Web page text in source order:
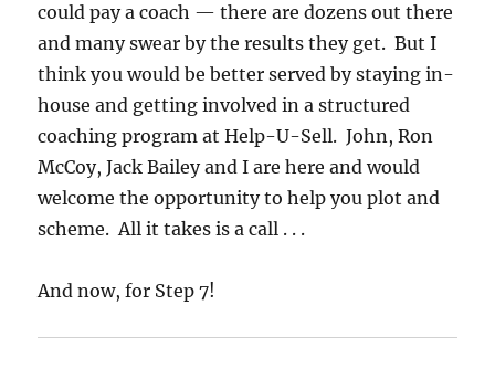
could pay a coach — there are dozens out there
and many swear by the results they get. But I
think you would be better served by staying in-
house and getting involved in a structured
coaching program at Help-U-Sell. John, Ron
McCoy, Jack Bailey and I are here and would
welcome the opportunity to help you plot and
scheme. All it takes is a call . . .
And now, for Step 7!